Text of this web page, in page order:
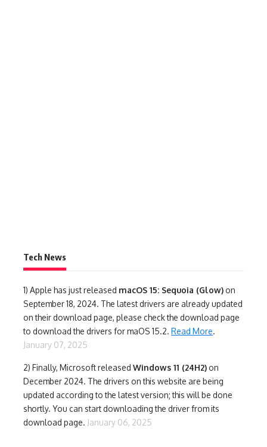
Tech News
1) Apple has just released macOS 15: Sequoia (Glow) on
September 18, 2024. The latest drivers are already updated
on their download page, please check the download page
to download the drivers for maOS 15.2. Read More.
January 07, 2025
2) Finally, Microsoft released Windows 11 (24H2) on
December 2024. The drivers on this website are being
updated according to the latest version; this will be done
shortly. You can start downloading the driver from its
download page. January 06, 2025